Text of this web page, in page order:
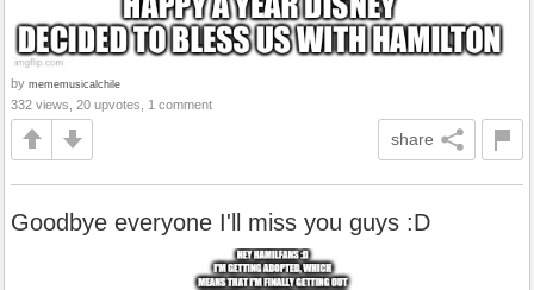
by mememusicalchile
332 views, 20 upvotes, 1 comment
share
Goodbye everyone I'll miss you guys :D